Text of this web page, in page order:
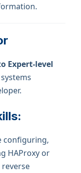
Expert-level
configuring,
HAProxy or